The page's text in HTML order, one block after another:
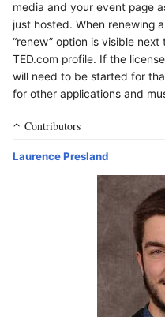
media and your event page
just hosted. When renewing
“renew” option is visible
TED.com profile. If the
will need to be started for
for other applications and
Contributors
Laurence Presland